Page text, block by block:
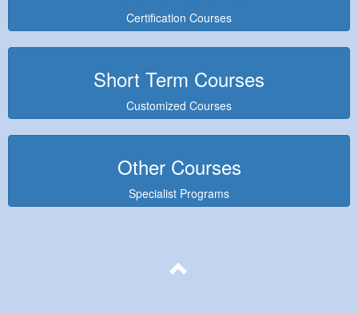
Certification Courses
Short Term Courses
Customized Courses
Other Courses
Specialist Programs